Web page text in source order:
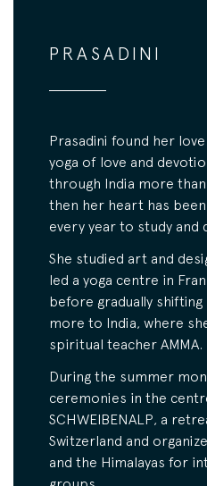
PRASADINI
Prasadini found her
yoga of love and
through India more than
then her heart has
every year to study and
She studied art and
led a yoga centre in
before gradually
more to India, where
spiritual teacher AMMA.
During the summer
ceremonies in the
SCHWEIBENALP, a
Switzerland and
and the Himalayas for